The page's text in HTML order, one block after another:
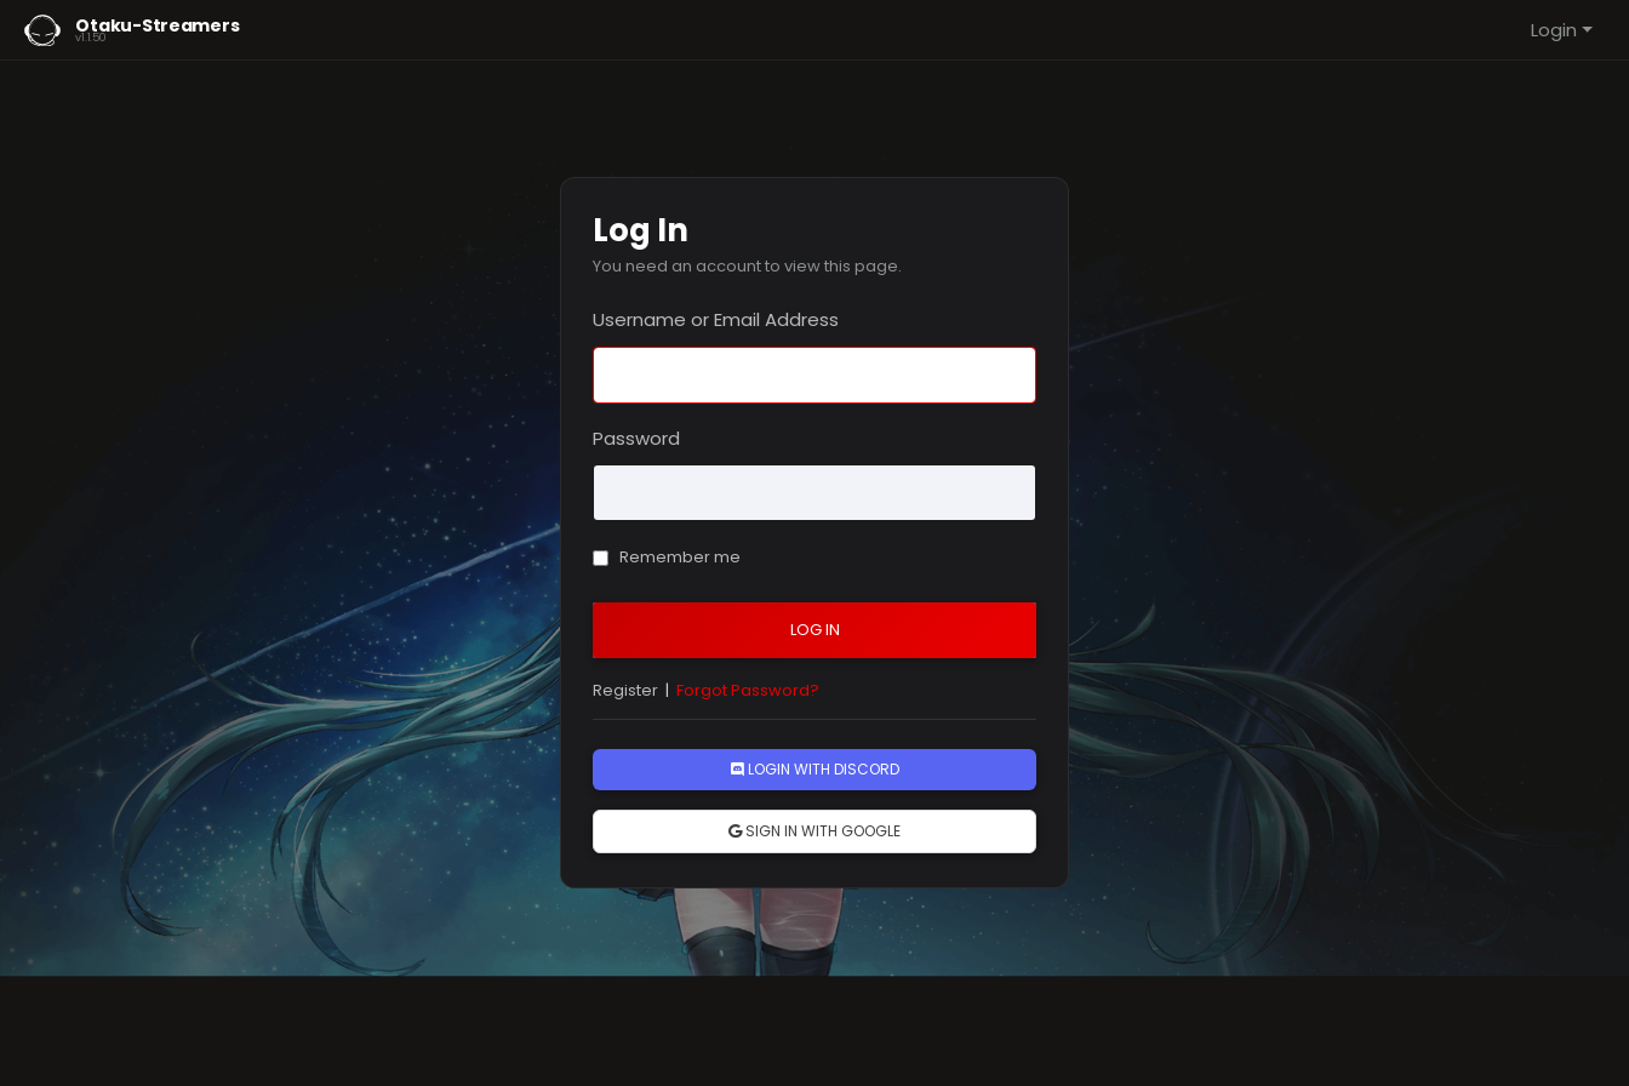
Otaku-Streamers
v1.1.50 Login
Log In
You need an account to view this page.
Username or Email Address
Password
Remember me
LOG IN
Register | Forgot Password?
LOGIN WITH DISCORD
SIGN IN WITH GOOGLE